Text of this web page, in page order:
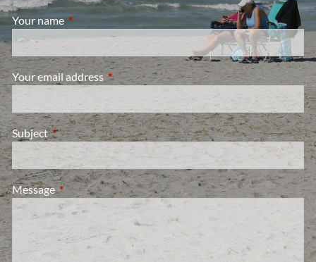
Your nameThis field is required.
Your email address This field is required.
SubjectThis field is required.
MessageThis field is required.